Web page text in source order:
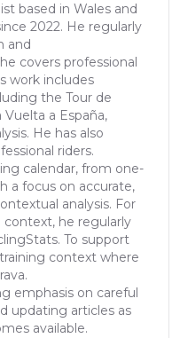
based in Wales and
2022. He regularly
and
covers professional
work includes
the Tour de
Vuelta a España,
He has also
riders.
calendar, from one-
a focus on accurate,
analysis. For
context, he regularly
To support
context where
emphasis on careful
updating articles as
available.